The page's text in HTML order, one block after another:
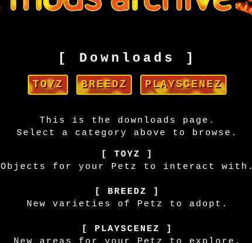
[ Downloads ]
TOYZ BREEDZ PLAYSCENEZ
This is the downloads page.
Select a category above to browse.
[ TOYZ ]
Objects for your Petz to interact with.
[ BREEDZ ]
New varieties of Petz to adopt.
[ PLAYSCENEZ ]